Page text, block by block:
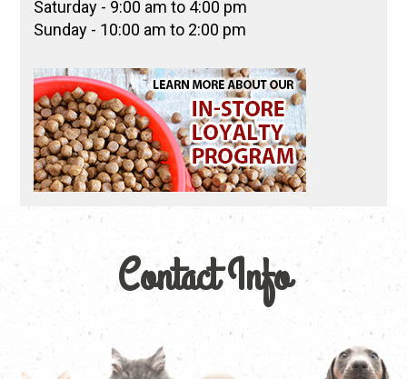
Saturday - 9:00 am to 4:00 pm
Sunday - 10:00 am to 2:00 pm
Contact Info